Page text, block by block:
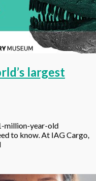
largest
million-year-old
to know. At IAG Cargo,